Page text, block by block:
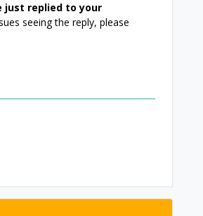
just replied to your
seeing the reply, please